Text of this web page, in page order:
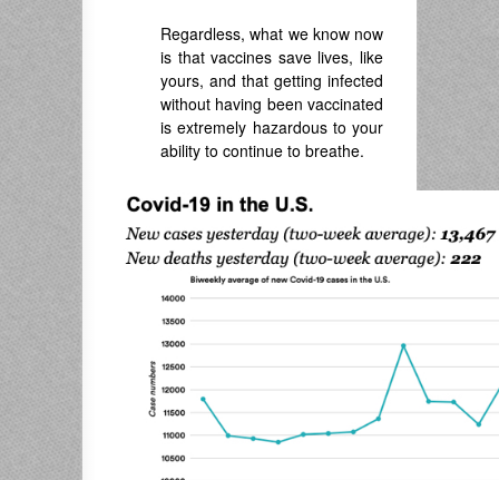
Regardless, what we know now
is that vaccines save lives, like
yours, and that getting infected
without having been vaccinated
is extremely hazardous to your
ability to continue to breathe.